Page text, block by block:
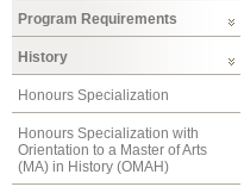
Program Requirements
History
Honours Specialization
Honours Specialization with
Orientation to a Master of Arts
(MA) in History (OMAH)